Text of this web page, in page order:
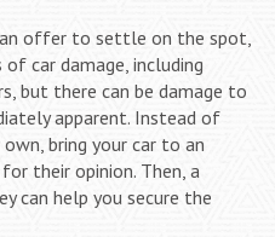
offer to settle on the spot,
car damage, including
but there can be damage to
apparent. Instead of
bring your car to an
their opinion. Then, a
can help you secure the